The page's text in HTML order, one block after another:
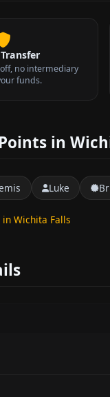
no intermediary
funds.
in
Luke
Wichita Falls